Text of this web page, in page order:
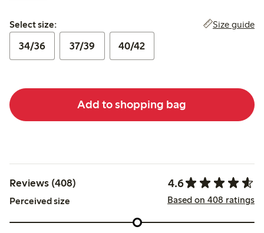
Select size:
Select size: Size guide
34/36 37/39 40/42
Add to shopping bag
Reviews (408) 4.6
Perceived size Based on 408 ratings